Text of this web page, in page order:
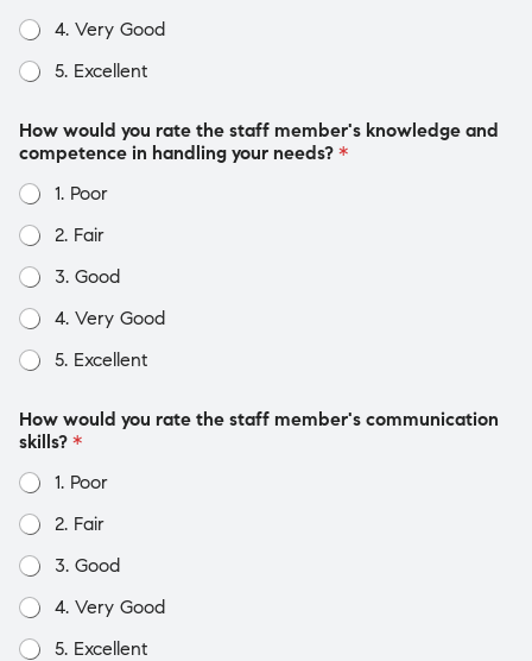
4. Very Good
5. Excellent
How would you rate the staff member's knowledge and
competence in handling your needs? *
1. Poor
2. Fair
3. Good
4. Very Good
5. Excellent
How would you rate the staff member's communication
skills? *
1. Poor
2. Fair
3. Good
4. Very Good
5. Excellent